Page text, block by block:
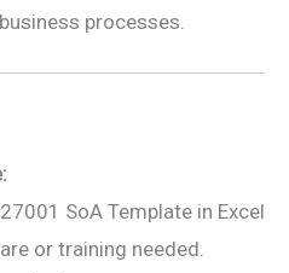
processes.
SoA Template in Excel
or training needed.